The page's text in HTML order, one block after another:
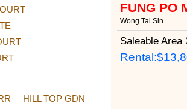
HILL TOP GDN
FUNG PO
Wong Tai Sin
Saleable Area